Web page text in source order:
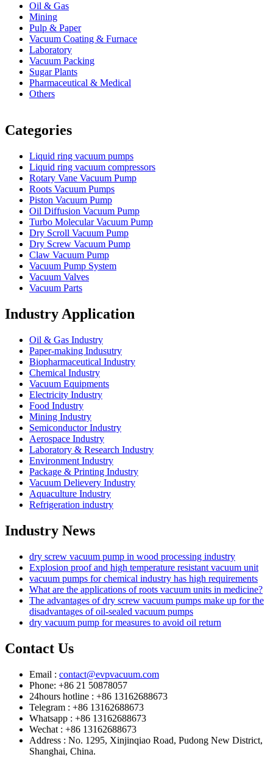
Oil & Gas
Mining
Pulp & Paper
Vacuum Coating & Furnace
Laboratory
Vacuum Packing
Sugar Plants
Pharmaceutical & Medical
Others
Categories
Liquid ring vacuum pumps
Liquid ring vacuum compressors
Rotary Vane Vacuum Pump
Roots Vacuum Pumps
Piston Vacuum Pump
Oil Diffusion Vacuum Pump
Turbo Molecular Vacuum Pump
Dry Scroll Vacuum Pump
Dry Screw Vacuum Pump
Claw Vacuum Pump
Vacuum Pump System
Vacuum Valves
Vacuum Parts
Industry Application
Oil & Gas Industry
Paper-making Indusutry
Biopharmaceutical Industry
Chemical Industry
Vacuum Equipments
Electricity Industry
Food Industry
Mining Industry
Semiconductor Industry
Aerospace Industry
Laboratory & Research Industry
Environment Industry
Package & Printing Industry
Vacuum Delievery Industry
Aquaculture Industry
Refrigeration industry
Industry News
dry screw vacuum pump in wood processing industry
Explosion proof and high temperature resistant vacuum unit
vacuum pumps for chemical industry has high requirements
What are the applications of roots vacuum units in medicine?
The advantages of dry screw vacuum pumps make up for the
disadvantages of oil-sealed vacuum pumps
dry vacuum pump for measures to avoid oil return
Contact Us
Email : contact@evpvacuum.com
Phone: +86 21 50878057
24hours hotline : +86 13162688673
Telegram : +86 13162688673
Whatsapp : +86 13162688673
Wechat : +86 13162688673
Address : No. 1295, Xinjinqiao Road, Pudong New District,
Shanghai, China.